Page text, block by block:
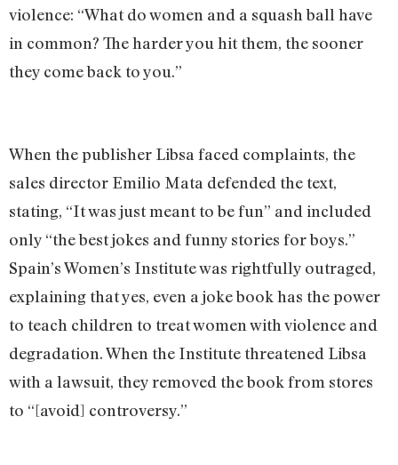
violence: “What do women and a squash ball have
in common? The harder you hit them, the sooner
they come back to you.”
When the publisher Libsa faced complaints, the
sales director Emilio Mata defended the text,
stating, “It was just meant to be fun” and included
only “the best jokes and funny stories for boys.”
Spain’s Women’s Institute was rightfully outraged,
explaining that yes, even a joke book has the power
to teach children to treat women with violence and
degradation. When the Institute threatened Libsa
with a lawsuit, they removed the book from stores
to “[avoid] controversy.”